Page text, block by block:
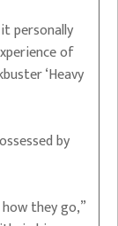
personally
of
‘Heavy
by
they go,”